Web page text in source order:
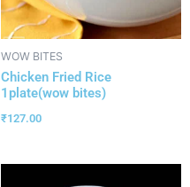
WOW BITES
Chicken Fried Rice
1plate(wow bites)
₹127.00